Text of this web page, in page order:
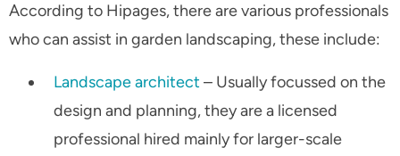
According to Hipages, there are various professionals
who can assist in garden landscaping, these include:
Landscape architect – Usually focussed on the
design and planning, they are a licensed
professional hired mainly for larger-scale